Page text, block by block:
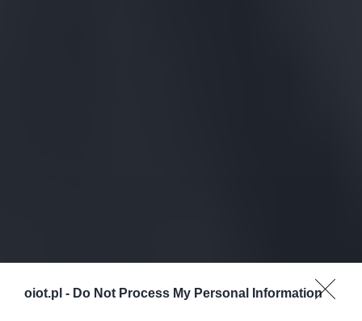
oiot.pl - Do Not Process My Personal Information